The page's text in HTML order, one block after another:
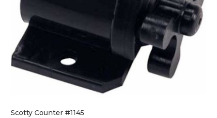
Scotty Counter #1145